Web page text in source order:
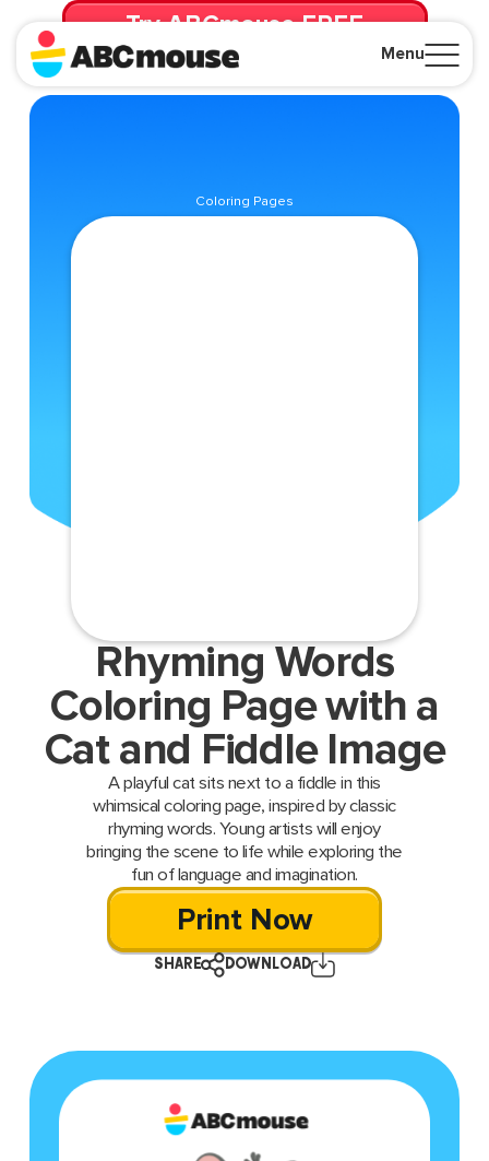
Menu
Try ABCmouse FREE
for 30 Days! Then just $14.99/mo. until canceled.
Coloring Pages
Rhyming Words
Coloring Page with a
Cat and Fiddle Image
A playful cat sits next to a fiddle in this
whimsical coloring page, inspired by classic
rhyming words. Young artists will enjoy
bringing the scene to life while exploring the
fun of language and imagination.
Print Now
SHARE DOWNLOAD